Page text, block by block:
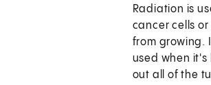
Radiation is
cancer cells
from growing.
used when
out all of the